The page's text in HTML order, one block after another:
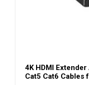
4K HDMI
Cat5 Cat6 Cables